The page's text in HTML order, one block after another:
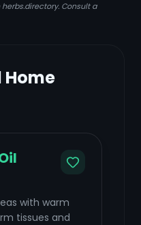
Consult a
with warm
tissues and